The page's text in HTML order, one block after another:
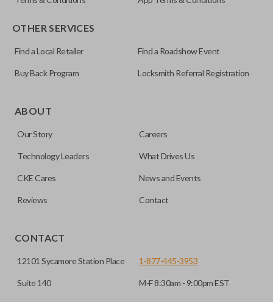
for automotive key accessories. Any cuts applied to the key
can be made by most standard key machines.
OTHER SERVICES
Find a Local Retailer Find a Roadshow Event
Buy Back Program Locksmith Referral Registration
ABOUT
Our Story Careers
Technology Leaders What Drives Us
CKE Cares News and Events
Reviews Contact
CONTACT
12101 Sycamore Station Place
Suite 140
1-877-445-3953
M-F 8:30am - 9:00pm EST